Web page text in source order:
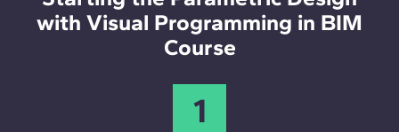
with Visual Programming in BIM
Course
1